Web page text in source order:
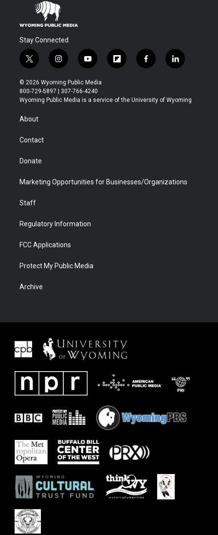
Stay Connected
t
w
i
t
t
r
i
n
s
t
a
y
o
u
t
u
f
l
b
f
a
b
l
i
e
© 2026 Wyoming Public Media
800-729-5897 | 307-766-4240
Wyoming Public Media is a service of the University of Wyoming
About
Contact
Donate
Marketing Opportunities for Businesses/Organizations
Staff
Regulatory Information
FCC Applications
Protect My Public Media
Archive